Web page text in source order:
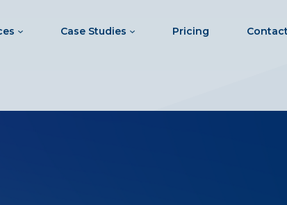
Case Studies Pricing